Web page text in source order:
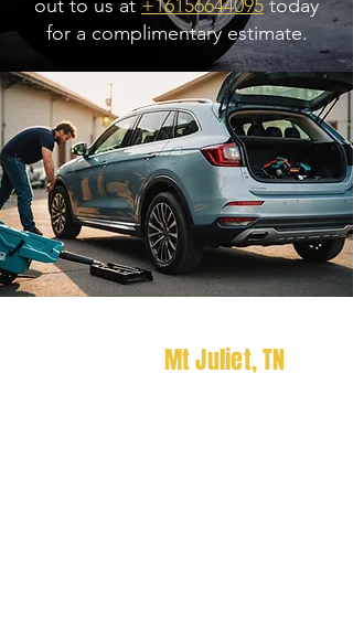
out to us at +16156644095 today
for a complimentary estimate.
Mt Juliet, TN